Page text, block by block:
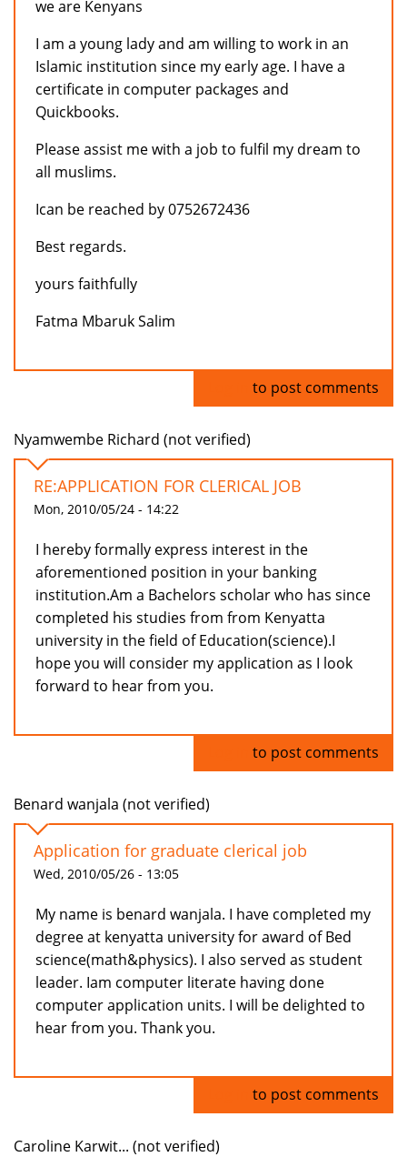
we are Kenyans
I am a young lady and am willing to work in an
Islamic institution since my early age. I have a
certificate in computer packages and
Quickbooks.
Please assist me with a job to fulfil my dream to
all muslims.
Ican be reached by 0752672436
Best regards.
yours faithfully
Fatma Mbaruk Salim
to post comments
Nyamwembe Richard (not verified)
RE:APPLICATION FOR CLERICAL JOB
Mon, 2010/05/24 - 14:22
I hereby formally express interest in the
aforementioned position in your banking
institution.Am a Bachelors scholar who has since
completed his studies from from Kenyatta
university in the field of Education(science).I
hope you will consider my application as I look
forward to hear from you.
to post comments
Benard wanjala (not verified)
Application for graduate clerical job
Wed, 2010/05/26 - 13:05
My name is benard wanjala. I have completed my
degree at kenyatta university for award of Bed
science(math&physics). I also served as student
leader. Iam computer literate having done
computer application units. I will be delighted to
hear from you. Thank you.
to post comments
Caroline Karwit... (not verified)